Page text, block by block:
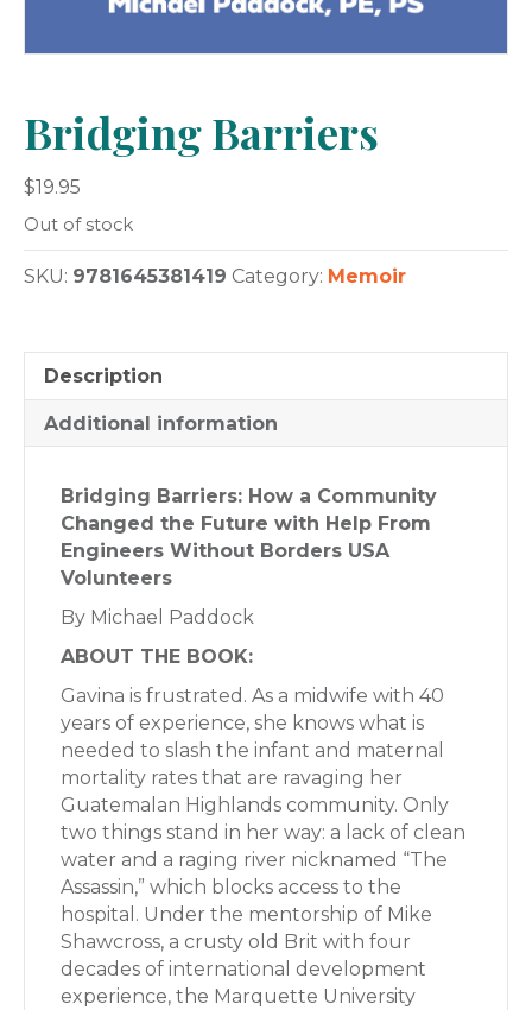
Bridging Barriers
$19.95
Out of stock
SKU: 9781645381419 Category: Memoir
Description
Additional information
Bridging Barriers: How a Community
Changed the Future with Help From
Engineers Without Borders USA
Volunteers
By Michael Paddock
ABOUT THE BOOK:
Gavina is frustrated. As a midwife with 40
years of experience, she knows what is
needed to slash the infant and maternal
mortality rates that are ravaging her
Guatemalan Highlands community. Only
two things stand in her way: a lack of clean
water and a raging river nicknamed “The
Assassin,” which blocks access to the
hospital. Under the mentorship of Mike
Shawcross, a crusty old Brit with four
decades of international development
experience, the Marquette University